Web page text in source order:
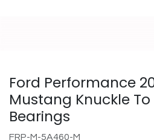
Ford Performance
Mustang Knuckle To
Bearings
FRP-M-5A460-M